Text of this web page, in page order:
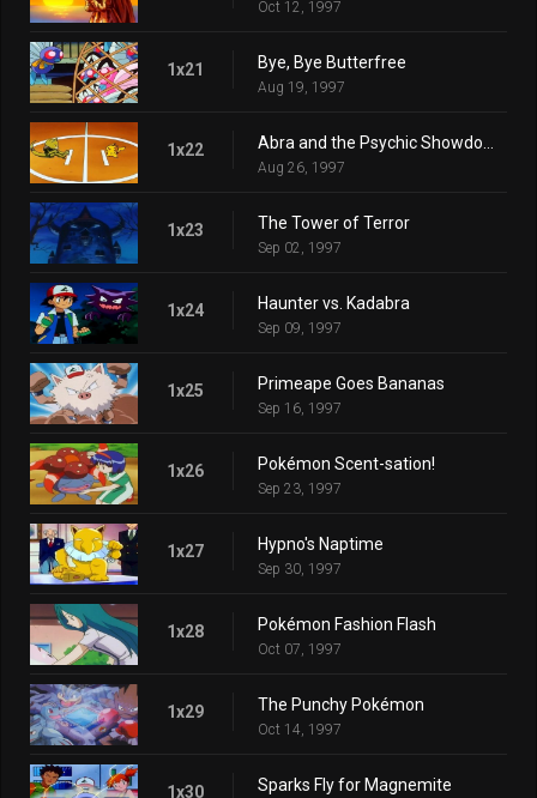
Oct 12, 1997
1x21 Bye, Bye Butterfree
Aug 19, 1997
1x22
Aug 26, 1997
1x23 The Tower of Terror
Sep 02, 1997
1x24 Haunter vs. Kadabra
Sep 09, 1997
1x25 Primeape Goes Bananas
Sep 16, 1997
1x26 Pokémon Scent-sation!
Sep 23, 1997
1x27 Hypno's Naptime
Sep 30, 1997
1x28 Pokémon Fashion Flash
Oct 07, 1997
1x29 The Punchy Pokémon
Oct 14, 1997
1x30 Sparks Fly for Magnemite